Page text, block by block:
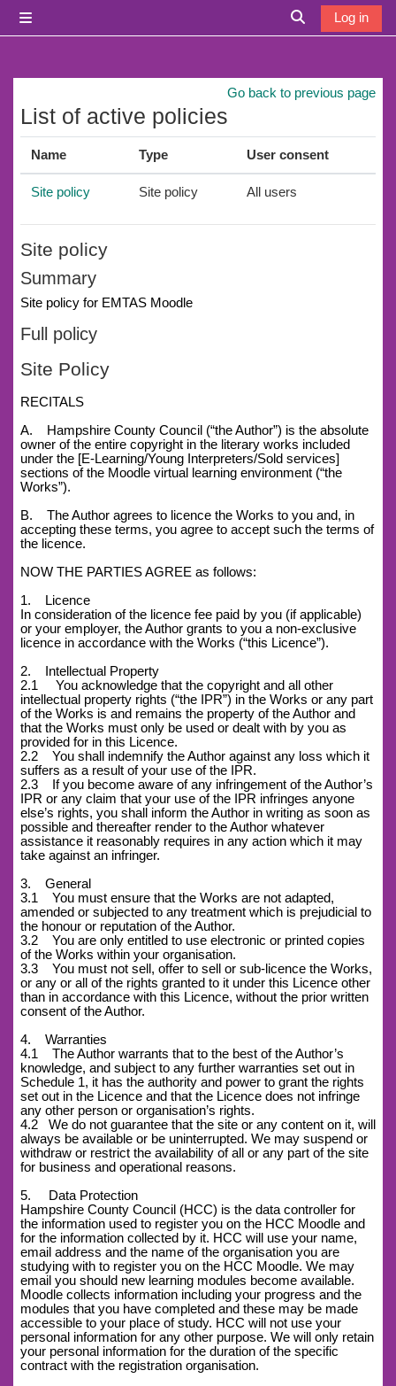
Toggle search
Log in
Go back to previous page
List of active policies
Name Type User consent
Site policy Site policy All users
Site policy
Summary
Site policy for EMTAS Moodle
Full policy
Site Policy
RECITALS
A. Hampshire County Council (“the Author”) is the absolute
owner of the entire copyright in the literary works included
under the [E-Learning/Young Interpreters/Sold services]
sections of the Moodle virtual learning environment (“the
Works”).
B. The Author agrees to licence the Works to you and, in
accepting these terms, you agree to accept such the terms of
the licence.
NOW THE PARTIES AGREE as follows:
1. Licence
In consideration of the licence fee paid by you (if applicable)
or your employer, the Author grants to you a non-exclusive
licence in accordance with the Works (“this Licence”).
2. Intellectual Property
2.1 You acknowledge that the copyright and all other
intellectual property rights (“the IPR”) in the Works or any part
of the Works is and remains the property of the Author and
that the Works must only be used or dealt with by you as
provided for in this Licence.
2.2 You shall indemnify the Author against any loss which it
suffers as a result of your use of the IPR.
2.3 If you become aware of any infringement of the Author’s
IPR or any claim that your use of the IPR infringes anyone
else’s rights, you shall inform the Author in writing as soon as
possible and thereafter render to the Author whatever
assistance it reasonably requires in any action which it may
take against an infringer.
3. General
3.1 You must ensure that the Works are not adapted,
amended or subjected to any treatment which is prejudicial to
the honour or reputation of the Author.
3.2 You are only entitled to use electronic or printed copies
of the Works within your organisation.
3.3 You must not sell, offer to sell or sub-licence the Works,
or any or all of the rights granted to it under this Licence other
than in accordance with this Licence, without the prior written
consent of the Author.
4. Warranties
4.1 The Author warrants that to the best of the Author’s
knowledge, and subject to any further warranties set out in
Schedule 1, it has the authority and power to grant the rights
set out in the Licence and that the Licence does not infringe
any other person or organisation’s rights.
4.2
We do not guarantee that the site or any content on it, will
always be available or be uninterrupted. We may suspend or
withdraw or restrict the availability of all or any part of the site
for business and operational reasons.
5. Data Protection
Hampshire County Council (HCC) is the data controller for
the information used to register you on the HCC Moodle and
for the information collected by it. HCC will use your name,
email address and the name of the organisation you are
studying with to register you on the HCC Moodle. We may
email you should new learning modules become available.
Moodle collects information including your progress and the
modules that you have completed and these may be made
accessible to your place of study. HCC will not use your
personal information for any other purpose. We will only retain
your personal information for the duration of the specific
contract with the registration organisation.